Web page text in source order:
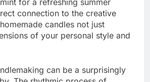
connection to the creative
candles not just
of your personal style and
can be a surprisingly